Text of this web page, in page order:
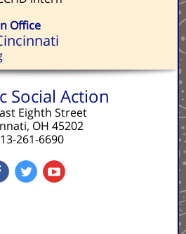
Office
Social Action
Eighth Street
OH 45202
261-6690